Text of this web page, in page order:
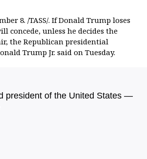
8. /TASS/. If Donald Trump loses
concede, unless he decides the
the Republican presidential
Trump Jr. said on Tuesday.
president of the United States —